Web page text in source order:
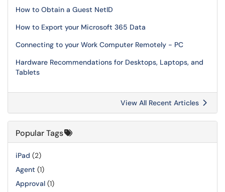
How to Obtain a Guest NetID
How to Export your Microsoft 365 Data
Connecting to your Work Computer Remotely - PC
Hardware Recommendations for Desktops, Laptops, and
Tablets
View All Recent Articles
Popular Tags
iPad (2)
Agent (1)
Approval (1)